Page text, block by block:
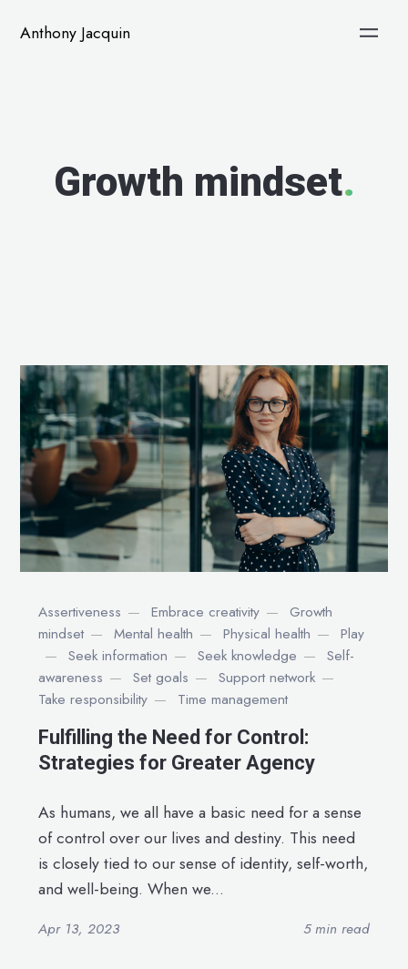
Anthony Jacquin
Growth mindset.
Assertiveness Embrace creativity
Growth
mindset
Mental health Physical health
Play
Seek information
Seek knowledge
Self-
awareness
Set goals
Support network
Take responsibility
Time management
Fulfilling the Need for Control:
Strategies for Greater Agency
As humans, we all have a basic need for a sense
of control over our lives and destiny. This need
is closely tied to our sense of identity, self-worth,
and well-being. When we...
Apr 13, 2023 5 min read